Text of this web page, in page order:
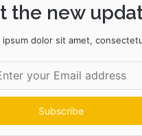
the new
ipsum dolor sit amet,